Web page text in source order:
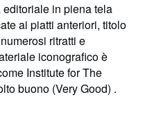
editoriale in piena tela
ai piatti anteriori, titolo
ritratti e
iconografico è
Institute for The
buono (Very Good) .